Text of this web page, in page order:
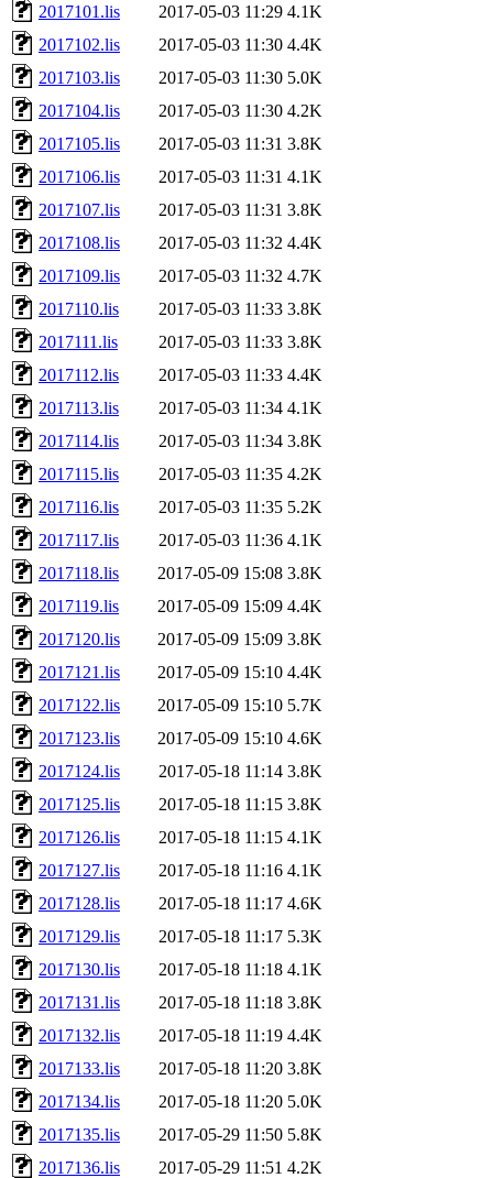
2017101.lis
2017-05-03 11:29 4.1K
2017102.lis
2017-05-03 11:30 4.4K
2017103.lis
2017-05-03 11:30 5.0K
2017104.lis
2017-05-03 11:30 4.2K
2017105.lis
2017-05-03 11:31 3.8K
2017106.lis
2017-05-03 11:31 4.1K
2017107.lis
2017-05-03 11:31 3.8K
2017108.lis
2017-05-03 11:32 4.4K
2017109.lis
2017-05-03 11:32 4.7K
2017110.lis
2017-05-03 11:33 3.8K
2017111.lis
2017-05-03 11:33 3.8K
2017112.lis
2017-05-03 11:33 4.4K
2017113.lis
2017-05-03 11:34 4.1K
2017114.lis
2017-05-03 11:34 3.8K
2017115.lis
2017-05-03 11:35 4.2K
2017116.lis
2017-05-03 11:35 5.2K
2017117.lis
2017-05-03 11:36 4.1K
2017118.lis
2017-05-09 15:08 3.8K
2017119.lis
2017-05-09 15:09 4.4K
2017120.lis
2017-05-09 15:09 3.8K
2017121.lis
2017-05-09 15:10 4.4K
2017122.lis
2017-05-09 15:10 5.7K
2017123.lis
2017-05-09 15:10 4.6K
2017124.lis
2017-05-18 11:14 3.8K
2017125.lis
2017-05-18 11:15 3.8K
2017126.lis
2017-05-18 11:15 4.1K
2017127.lis
2017-05-18 11:16 4.1K
2017128.lis
2017-05-18 11:17 4.6K
2017129.lis
2017-05-18 11:17 5.3K
2017130.lis
2017-05-18 11:18 4.1K
2017131.lis
2017-05-18 11:18 3.8K
2017132.lis
2017-05-18 11:19 4.4K
2017133.lis
2017-05-18 11:20 3.8K
2017134.lis
2017-05-18 11:20 5.0K
2017135.lis
2017-05-29 11:50 5.8K
2017136.lis
2017-05-29 11:51 4.2K